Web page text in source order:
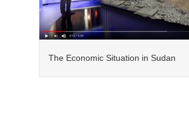
The Economic Situation in Sudan